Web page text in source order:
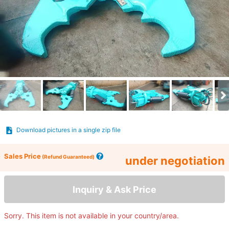
Download pictures in a single zip file
Sales Price (Refund Guaranteed) under negotiation
Inquiry & Ask Price
Sorry. This item is not available in your country/area.